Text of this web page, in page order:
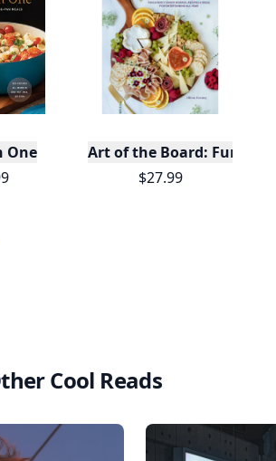
One
Art of the Board: Fun &
$27.99
Cool Reads